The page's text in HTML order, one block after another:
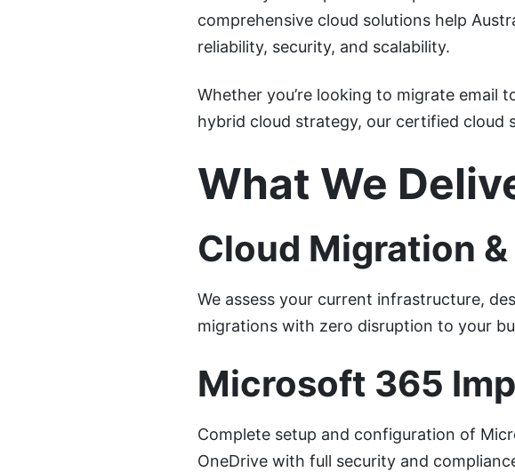
comprehensive cloud solutions help
reliability, security, and scalability.
Whether you’re looking to migrate email
hybrid cloud strategy, our certified cloud
What We
Cloud Migration
We assess your current infrastructure,
migrations with zero disruption to your
Microsoft 365
Complete setup and configuration of
OneDrive with full security and